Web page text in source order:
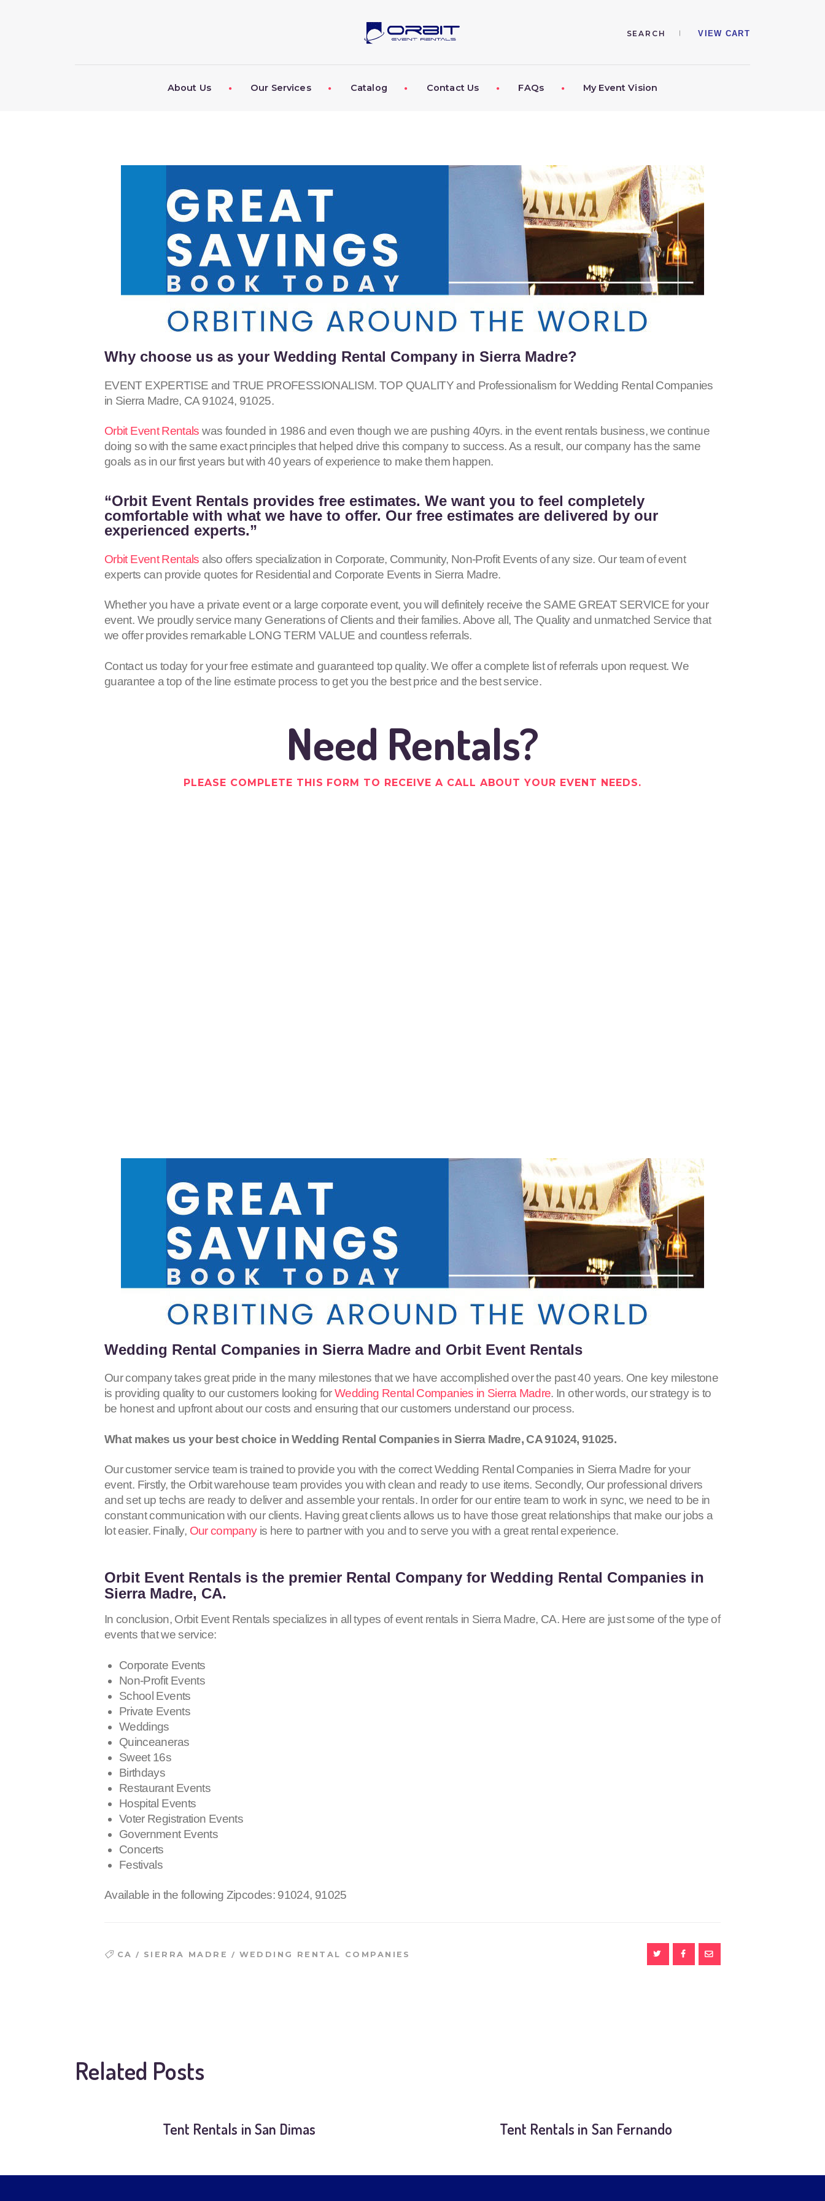
VIEW CART
About Us Our Services Catalog Contact Us FAQs My Event Vision
OUR SERVICES
MY EVENT VISION
Why choose us as your Wedding Rental Company in Sierra Madre?
EVENT EXPERTISE and TRUE PROFESSIONALISM. TOP QUALITY and Professionalism for Wedding Rental Companies
in Sierra Madre, CA 91024, 91025.
Orbit Event Rentals was founded in 1986 and even though we are pushing 40yrs. in the event rentals business, we continue
doing so with the same exact principles that helped drive this company to success. As a result, our company has the same
goals as in our first years but with 40 years of experience to make them happen.
“Orbit Event Rentals provides free estimates. We want you to feel completely
comfortable with what we have to offer. Our free estimates are delivered by our
experienced experts.”
Orbit Event Rentals also offers specialization in Corporate, Community, Non-Profit Events of any size. Our team of event
experts can provide quotes for Residential and Corporate Events in Sierra Madre.
Whether you have a private event or a large corporate event, you will definitely receive the SAME GREAT SERVICE for your
event. We proudly service many Generations of Clients and their families. Above all, The Quality and unmatched Service that
we offer provides remarkable LONG TERM VALUE and countless referrals.
Contact us today for your free estimate and guaranteed top quality. We offer a complete list of referrals upon request. We
guarantee a top of the line estimate process to get you the best price and the best service.
Need Rentals?
PLEASE COMPLETE THIS FORM TO RECEIVE A CALL ABOUT YOUR EVENT NEEDS.
Wedding Rental Companies in Sierra Madre and Orbit Event Rentals
Our company takes great pride in the many milestones that we have accomplished over the past 40 years. One key milestone
is providing quality to our customers looking forWedding Rental Companies in Sierra Madre. In other words, our strategy is to
be honest and upfront about our costs and ensuring that our customers understand our process.
What makes us your best choice in Wedding Rental Companies in Sierra Madre, CA91024, 91025.
Our customer service team is trained to provide you with the correct Wedding Rental Companies in Sierra Madre for your
event. Firstly, the Orbit warehouse team provides you with clean and ready to use items. Secondly, Our professional drivers
and set up techs are ready to deliver and assemble your rentals. In order for our entire team to work in sync, we need to be in
constant communication with our clients. Having great clients allows us to have those great relationships that make our jobs a
lot easier. Finally, Our companyis here to partner with you and to serve you with a great rental experience.
Orbit Event Rentalsis the premier Rental Company for Wedding Rental Companies in
Sierra Madre, CA.
In conclusion, Orbit Event Rentals specializes in all types of event rentals in Sierra Madre, CA. Here are just some of the type of
events that we service:
Corporate Events
Non-Profit Events
School Events
Private Events
Weddings
Quinceaneras
Sweet 16s
Birthdays
Restaurant Events
Hospital Events
Voter Registration Events
Government Events
Concerts
Festivals
Available in the following Zipcodes: 91024, 91025
CA / SIERRA MADRE / WEDDING RENTAL COMPANIES
Related Posts
Tent Rentals in San Dimas Tent Rentals in San Fernando